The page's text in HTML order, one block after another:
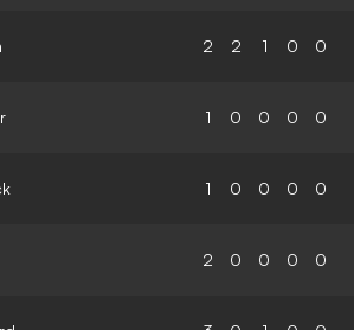
2 2 1 0 0
1 0 0 0 0
1 0 0 0 0
2 0 0 0 0